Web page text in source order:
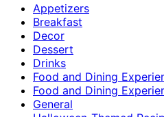
Appetizers
Breakfast
Decor
Dessert
Drinks
Food and Dining
Food and Dining
General